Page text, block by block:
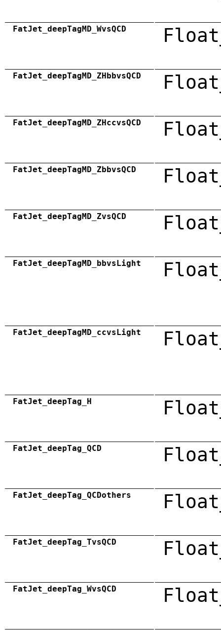
FatJet_deepTagMD_WvsQCD
FatJet_deepTagMD_ZHbbvsQCD
FatJet_deepTagMD_ZHccvsQCD
FatJet_deepTagMD_ZbbvsQCD
FatJet_deepTagMD_ZvsQCD
FatJet_deepTagMD_bbvsLight
FatJet_deepTagMD_ccvsLight
FatJet_deepTag_H
FatJet_deepTag_QCD
FatJet_deepTag_QCDothers
FatJet_deepTag_TvsQCD
FatJet_deepTag_WvsQCD